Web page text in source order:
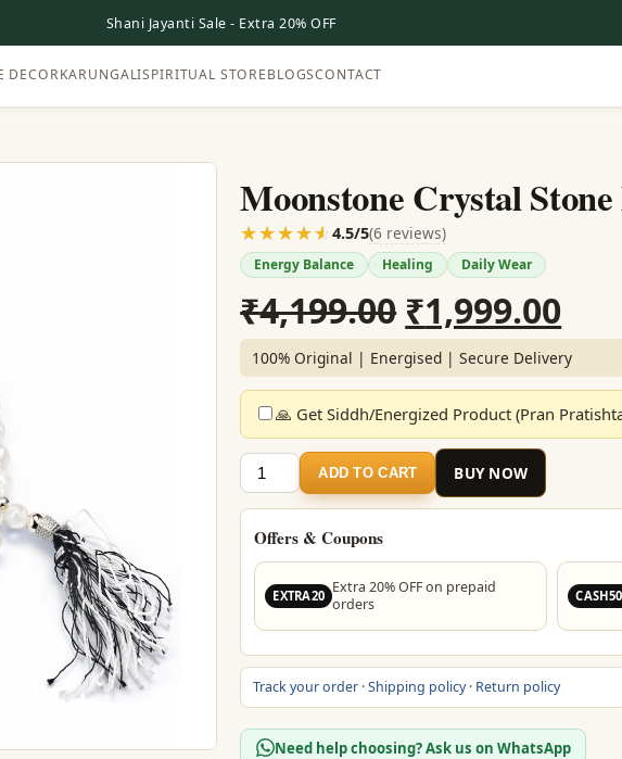
Shani Jayanti Sale - Extra 20% OFF
DECORKARUNGALISPIRITUAL STOREBLOGSCONTACT
Moonstone Crystal
☆☆☆☆☆
★★★★★4.5/5(6 reviews)
Energy Balance Healing Daily Wear
₹4,199.00 Original
price
was:
₹4,199.00.
₹1,999.00
is:
100% Original | Energised | Secure Delivery
🙏 Get Siddh/Energized Product (Pran
Moonstone
Crystal
Stone
Mala
quantity
ADD TO CART BUY NOW
Offers & Coupons
EXTRA20 Extra 20% OFF on prepaid
orders
Track your order·Shipping policy· Return policy
Need help choosing? Ask us on WhatsApp